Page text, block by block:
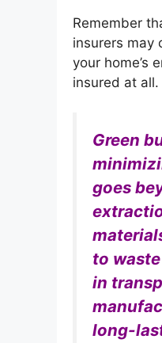
Remember
insurers may
your home’s
insured at all.
Green
goes
to
in
long-